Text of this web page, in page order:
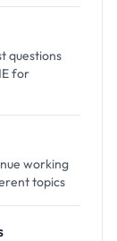
questions
for
working
topics